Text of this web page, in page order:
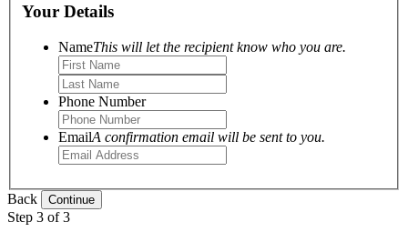
Your Details
NameThis will let the recipient know who you are.
Phone Number
EmailA confirmation email will be sent to you.
Back
Step 3 of 3